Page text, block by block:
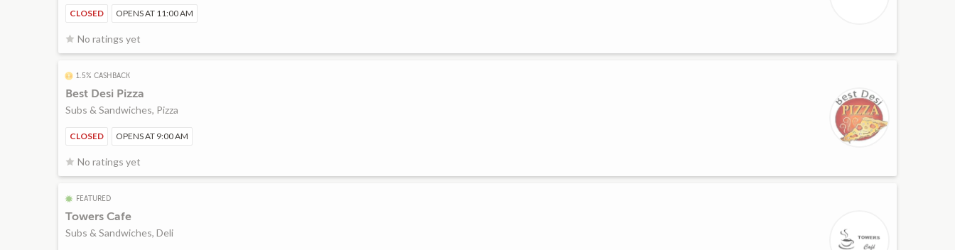
CLOSED OPENS AT 11:00 AM
No ratings yet
1.5% CASHBACK
Best Desi Pizza
Subs & Sandwiches, Pizza
CLOSED OPENS AT 9:00 AM
No ratings yet
FEATURED
Towers Cafe
Subs & Sandwiches, Deli